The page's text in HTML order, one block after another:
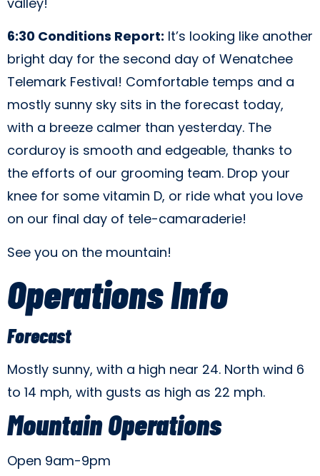
6:30 Conditions Report: It’s looking like another
bright day for the second day of Wenatchee
Telemark Festival! Comfortable temps and a
mostly sunny sky sits in the forecast today,
with a breeze calmer than yesterday. The
corduroy is smooth and edgeable, thanks to
the efforts of our grooming team. Drop your
knee for some vitamin D, or ride what you love
on our final day of tele-camaraderie!
See you on the mountain!
Operations Info
Forecast
Mostly sunny, with a high near 24. North wind 6
to 14 mph, with gusts as high as 22 mph.
Mountain Operations
Open 9am-9pm